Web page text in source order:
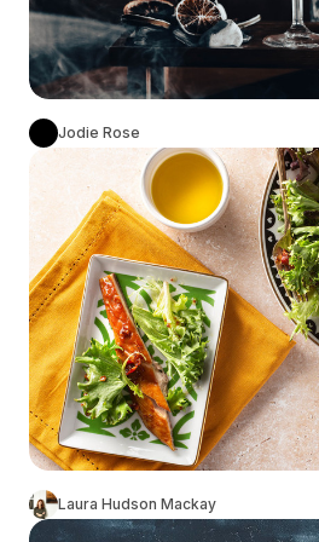
Jodie Rose
Laura Hudson Mackay